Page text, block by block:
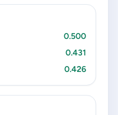
0.500
0.431
0.426